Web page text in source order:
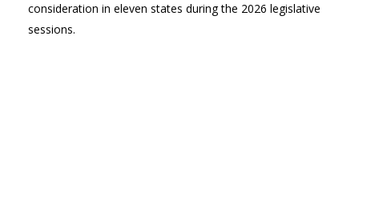
consideration in eleven states during the 2026 legislative
sessions.